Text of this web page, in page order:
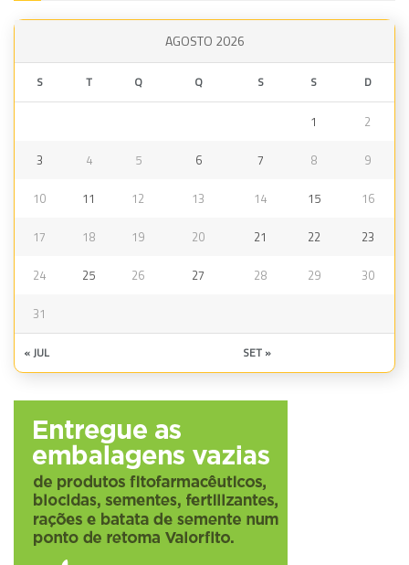
AGOSTO 2026
S T Q Q S S D
1 2
3 4 5 6 7 8 9
10 11 12 13 14 15 16
17 18 19 20 21 22 23
24 25 26 27 28 29 30
31
« JUL SET »